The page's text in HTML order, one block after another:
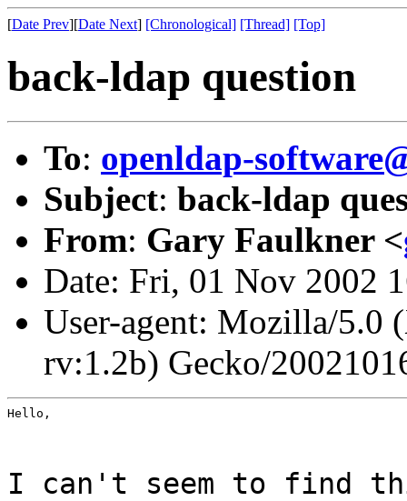
[Date Prev][Date Next] [Chronological] [Thread] [Top]
back-ldap question
To: openldap-
Subject: back-ldap
From: Gary Faulkner <
Date: Fri, 01 Nov 2002
User-agent: Mozilla/5.0
rv:1.2b) Gecko/
Hello,
I can't seem to find